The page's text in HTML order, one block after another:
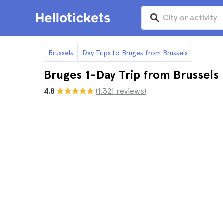
Brussels Day Trips to Bruges from Brussels
Bruges 1-Day Trip from Brussels
4.8 (1.321 reviews)